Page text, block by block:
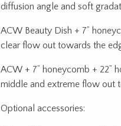
diffusion angle and soft
ACW Beauty Dish + 7”
clear flow out towards the
ACW + 7” honeycomb + 22”
middle and extreme flow out
Optional accessories: